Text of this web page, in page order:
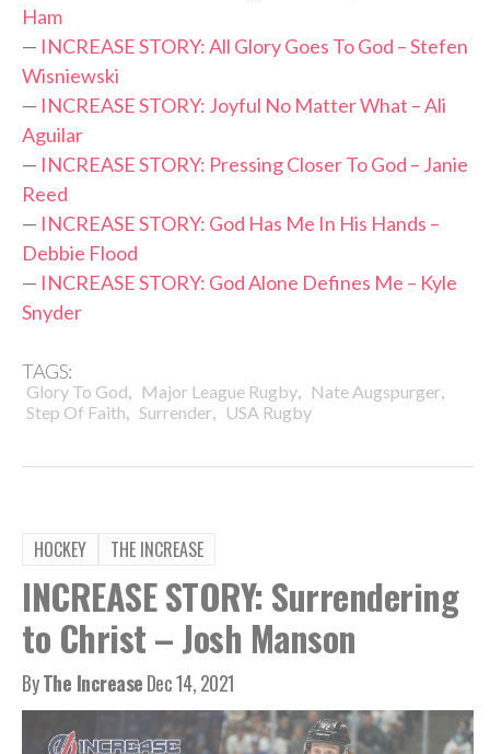
Ham
— INCREASE STORY: All Glory Goes To God – Stefen
Wisniewski
— INCREASE STORY: Joyful No Matter What – Ali
Aguilar
— INCREASE STORY: Pressing Closer To God – Janie
Reed
— INCREASE STORY: God Has Me In His Hands –
Debbie Flood
— INCREASE STORY: God Alone Defines Me – Kyle
Snyder
TAGS:
Glory To God, Major League Rugby, Nate Augspurger,
Step Of Faith, Surrender, USA Rugby
HOCKEY THE INCREASE
INCREASE STORY: Surrendering
to Christ – Josh Manson
ByThe IncreaseDec 14, 2021